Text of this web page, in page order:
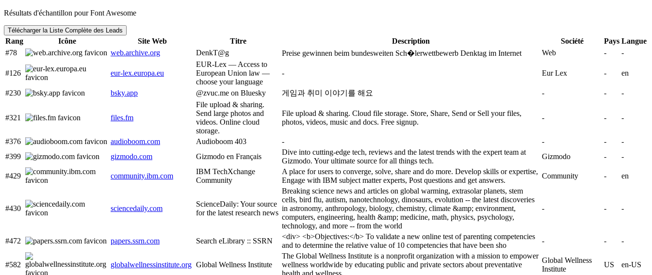
Résultats d'échantillon pour Font Awesome
Télécharger la Liste Complète des Leads
Rang Icône Site Web Titre Description Société Pays Langue
#78
web.archive.org DenkT@g Preise gewinnen beim bundesweiten Sch�lerwettbewerb Denktag im Internet Web - -
#126 eur-lex.europa.eu
EUR-Lex — Access to
European Union law —
choose your language
- Eur Lex - en
#230 bsky.app @zvuc.me on Bluesky 게임과 취미 이야기를 해요 - - -
#321 files.fm
File upload & sharing.
Send large photos and
videos. Online cloud
storage.
File upload & sharing. Cloud file storage. Store, Share, Send or Sell your files,
photos, videos, music and docs. Free signup.
- - -
#376 audioboom.com Audioboom 403 - - -
-
#399
gizmodo.com Gizmodo en Français
Dive into cutting-edge tech, reviews and the latest trends with the expert team at
Gizmodo. Your ultimate source for all things tech.
Gizmodo - -
#429 community.ibm.com
IBM TechXchange
Community
A place for users to converge, solve, share and do more. Develop skills or expertise,
Engage with IBM subject matter experts, Post questions and get answers.
Community - en
#430 sciencedaily.com
ScienceDaily: Your source
for the latest research news
Breaking science news and articles on global warming, extrasolar planets, stem
cells, bird flu, autism, nanotechnology, dinosaurs, evolution -- the latest discoveries
in astronomy, anthropology, biology, chemistry, climate &amp; environment,
computers, engineering, health &amp; medicine, math, physics, psychology,
technology, and more -- from the world
- - -
#472 papers.ssrn.com Search eLibrary :: SSRN
<div> <b>Objectives:</b> To validate a new online test of parenting competencies
and to determine the relative value of 10 competencies that have been sho
- - -
#582 globalwellnessinstitute.org Global Wellness Institute
The Global Wellness Institute is a nonprofit organization with a mission to empower
wellness worldwide by educating public and private sectors about preventative
Global Wellness
Institute
US en-US